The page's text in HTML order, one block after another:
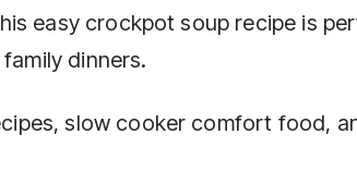
easy crockpot soup recipe is
dinners.
slow cooker comfort food,